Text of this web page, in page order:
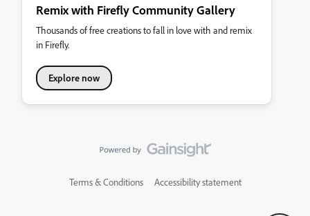
Remix with Firefly Community Gallery
Thousands of free creations to fall in love with and remix
in Firefly.
Explore now
Terms & Conditions Accessibility statement